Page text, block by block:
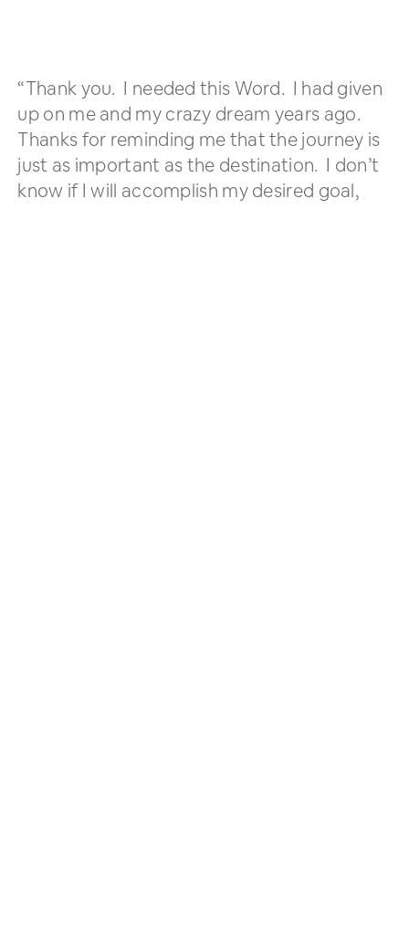
“Thank you. I needed this Word. I had given
up on me and my crazy dream years ago.
Thanks for reminding me that the journey is
just as important as the destination. I don’t
know if I will accomplish my desired goal,